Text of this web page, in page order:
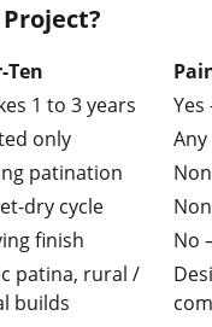
Ten
1 to 3 years
only
patination
dry cycle
finish
No
patina, rural /
builds